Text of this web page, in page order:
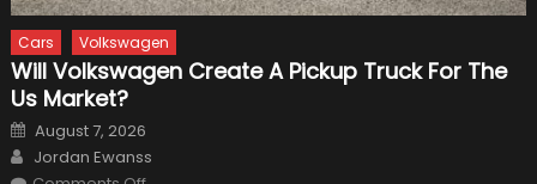
Cars Volkswagen
Will Volkswagen Create A Pickup Truck For The
Us Market?
Posted
on
August 7, 2026
Author
Jordan Ewanss
on